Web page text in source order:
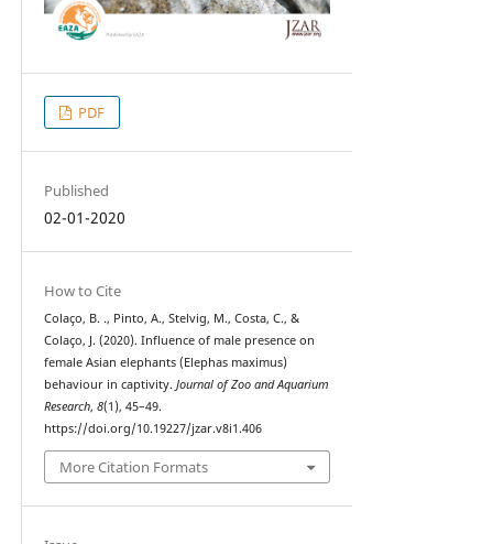
PDF
Published
02-01-2020
How to Cite
Colaço, B. ., Pinto, A., Stelvig, M., Costa, C., &
Colaço, J. (2020). Influence of male presence on
female Asian elephants (Elephas maximus)
behaviour in captivity. Journal of Zoo and Aquarium
Research, 8(1), 45–49.
https://doi.org/10.19227/jzar.v8i1.406
More Citation Formats